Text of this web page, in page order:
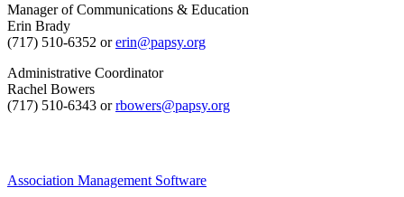
Manager of Communications & Education
Erin Brady
(717) 510-6352 orerin@papsy.org
Administrative Coordinator
Rachel Bowers
(717) 510-6343 orrbowers@papsy.org
Association Management Software